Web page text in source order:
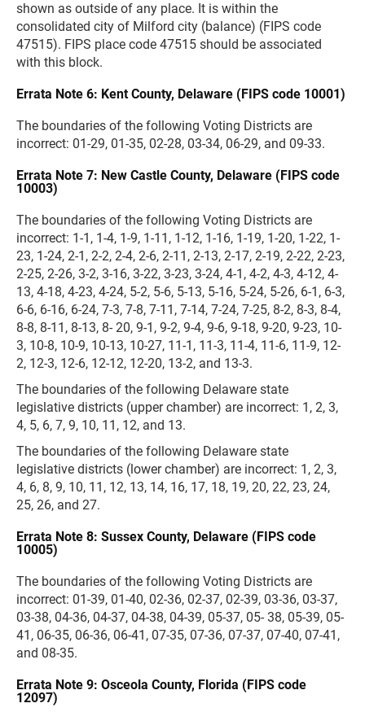
shown as outside of any place. It is within the
consolidated city of Milford city (balance) (FIPS code
47515). FIPS place code 47515 should be associated
with this block.
Errata Note 6: Kent County, Delaware (FIPS code 10001)
The boundaries of the following Voting Districts are
incorrect: 01-29, 01-35, 02-28, 03-34, 06-29, and 09-33.
Errata Note 7: New Castle County, Delaware (FIPS code
10003)
The boundaries of the following Voting Districts are
incorrect: 1-1, 1-4, 1-9, 1-11, 1-12, 1-16, 1-19, 1-20, 1-22, 1-
23, 1-24, 2-1, 2-2, 2-4, 2-6, 2-11, 2-13, 2-17, 2-19, 2-22, 2-23,
2-25, 2-26, 3-2, 3-16, 3-22, 3-23, 3-24, 4-1, 4-2, 4-3, 4-12, 4-
13, 4-18, 4-23, 4-24, 5-2, 5-6, 5-13, 5-16, 5-24, 5-26, 6-1, 6-3,
6-6, 6-16, 6-24, 7-3, 7-8, 7-11, 7-14, 7-24, 7-25, 8-2, 8-3, 8-4,
8-8, 8-11, 8-13, 8- 20, 9-1, 9-2, 9-4, 9-6, 9-18, 9-20, 9-23, 10-
3, 10-8, 10-9, 10-13, 10-27, 11-1, 11-3, 11-4, 11-6, 11-9, 12-
2, 12-3, 12-6, 12-12, 12-20, 13-2, and 13-3.
The boundaries of the following Delaware state
legislative districts (upper chamber) are incorrect: 1, 2, 3,
4, 5, 6, 7, 9, 10, 11, 12, and 13.
The boundaries of the following Delaware state
legislative districts (lower chamber) are incorrect: 1, 2, 3,
4, 6, 8, 9, 10, 11, 12, 13, 14, 16, 17, 18, 19, 20, 22, 23, 24,
25, 26, and 27.
Errata Note 8: Sussex County, Delaware (FIPS code
10005)
The boundaries of the following Voting Districts are
incorrect: 01-39, 01-40, 02-36, 02-37, 02-39, 03-36, 03-37,
03-38, 04-36, 04-37, 04-38, 04-39, 05-37, 05- 38, 05-39, 05-
41, 06-35, 06-36, 06-41, 07-35, 07-36, 07-37, 07-40, 07-41,
and 08-35.
Errata Note 9: Osceola County, Florida (FIPS code
12097)